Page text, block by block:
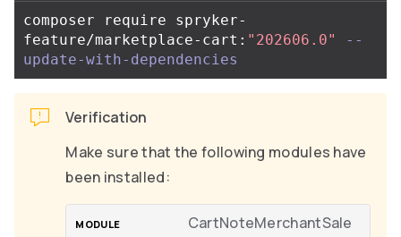
composer require spryker-
feature/marketplace-cart: "202606.0"
--
update-with-dependencies
Verification
Make sure that the following modules have
been installed:
CartNoteMerchantSale